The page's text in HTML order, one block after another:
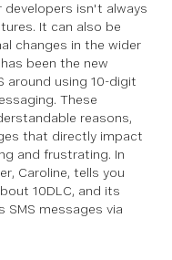
developers isn't always
It can also be
changes in the wider
been the new
around using 10-digit
These
reasons,
that directly impact
and frustrating. In
Caroline, tells you
10DLC, and its
SMS messages via